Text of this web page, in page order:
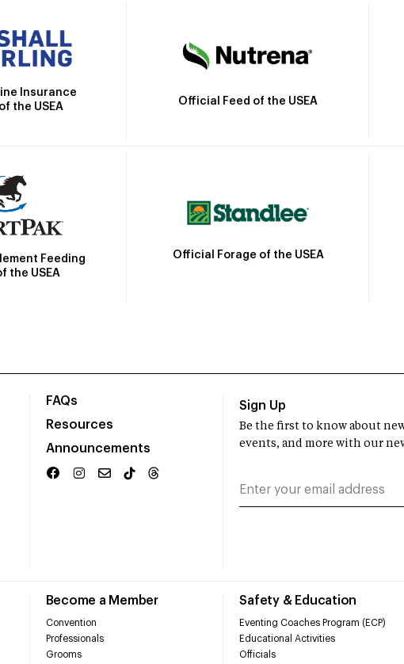
Insurance
the USEA
Official Feed of the USEA
Feeding
the USEA
Official Forage of the USEA
FAQs
Resources
Announcements
Become a Member
Convention
Professionals
Grooms
Safety & Education
Eventing Coaches Program (ECP)
Educational Activities
Officials
Sign Up
Be the first to know about
events, and more with our